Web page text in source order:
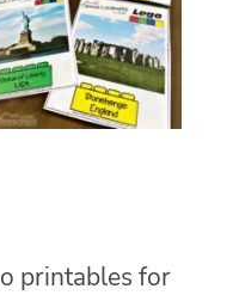
printables for